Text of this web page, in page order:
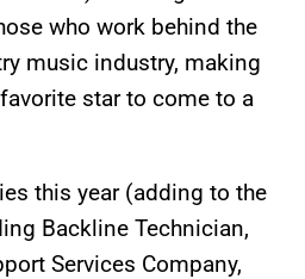
who work behind the
music industry, making
star to come to a
this year (adding to the
Backline Technician,
Services Company,